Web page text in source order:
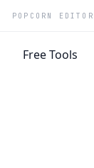
POPCORN EDITOR
Free Tools